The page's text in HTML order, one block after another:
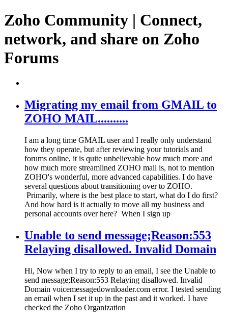
Zoho Community | Connect,
network, and share on Zoho
Forums
Migrating my email from GMAIL to
ZOHO MAIL..........
I am a long time GMAIL user and I really only understand
how they operate, but after reviewing your tutorials and
forums online, it is quite unbelievable how much more and
how much more streamlined ZOHO mail is, not to mention
ZOHO's wonderful, more advanced capabilities. I do have
several questions about transitioning over to ZOHO.
Primarily, where is the best place to start, what do I do first?
And how hard is it actually to move all my business and
personal accounts over here? When I sign up
Unable to send message;Reason:553
Relaying disallowed. Invalid Domain
Hi, Now when I try to reply to an email, I see the Unable to
send message;Reason:553 Relaying disallowed. Invalid
Domain voicemessagedownloader.com error. I tested sending
an email when I set it up in the past and it worked. I have
checked the Zoho Organization